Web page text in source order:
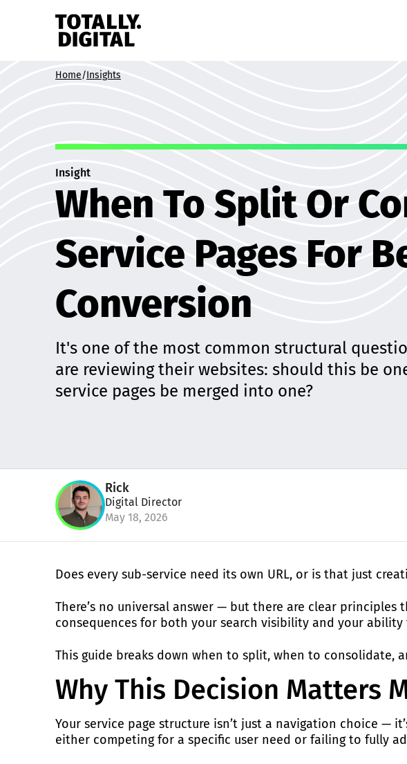
Home/Insights
Insight
When To Split Or
Service Pages For
Conversion
It's one of the most common structural
are reviewing their websites: should this be
service pages be merged into one?
Rick
Digital Director
May 18, 2026
Does every sub-service need its own URL, or is that just
There’s no universal answer — but there are clear
consequences for both your search visibility and your
This guide breaks down when to split, when to consolidate,
Why This Decision Matters
Your service page structure isn’t just a navigation choice —
either competing for a specific user need or failing to fully